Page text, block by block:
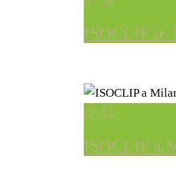
ISOCLIP in
ISOCLIP a